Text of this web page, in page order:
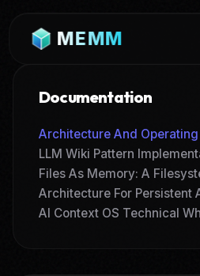
MEMM
Documentation
Architecture And
LLM Wiki Pattern
Files As Memory: A
Architecture For Persistent
AI Context OS Technical